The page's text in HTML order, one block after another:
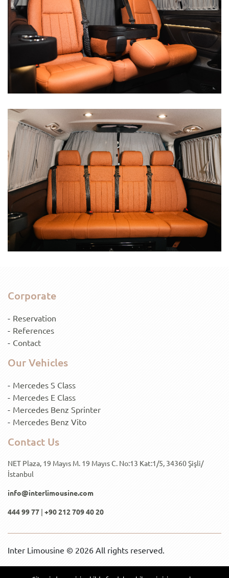
Corporate
Reservation
References
Contact
Our Vehicles
Mercedes S Class
Mercedes E Class
Mercedes Benz Sprinter
Mercedes Benz Vito
Contact Us
NET Plaza, 19 Mayıs M. 19 Mayıs C. No:13 Kat:1/5, 34360 Şişli/
İstanbul
info@interlimousine.com
444 99 77 | +90 212 709 40 20
Inter Limousine © 2026 All rights reserved.